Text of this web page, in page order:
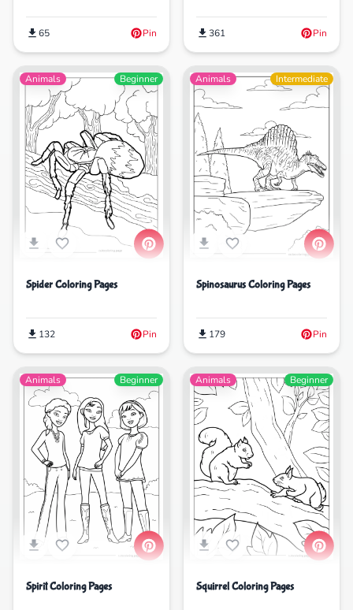
65 Pin 361 Pin
Animals Beginner
Spider Coloring Pages
132 Pin
Animals Intermediate
Spinosaurus Coloring Pages
179 Pin
Animals Beginner
Spirit Coloring Pages
Animals Beginner
Squirrel Coloring Pages